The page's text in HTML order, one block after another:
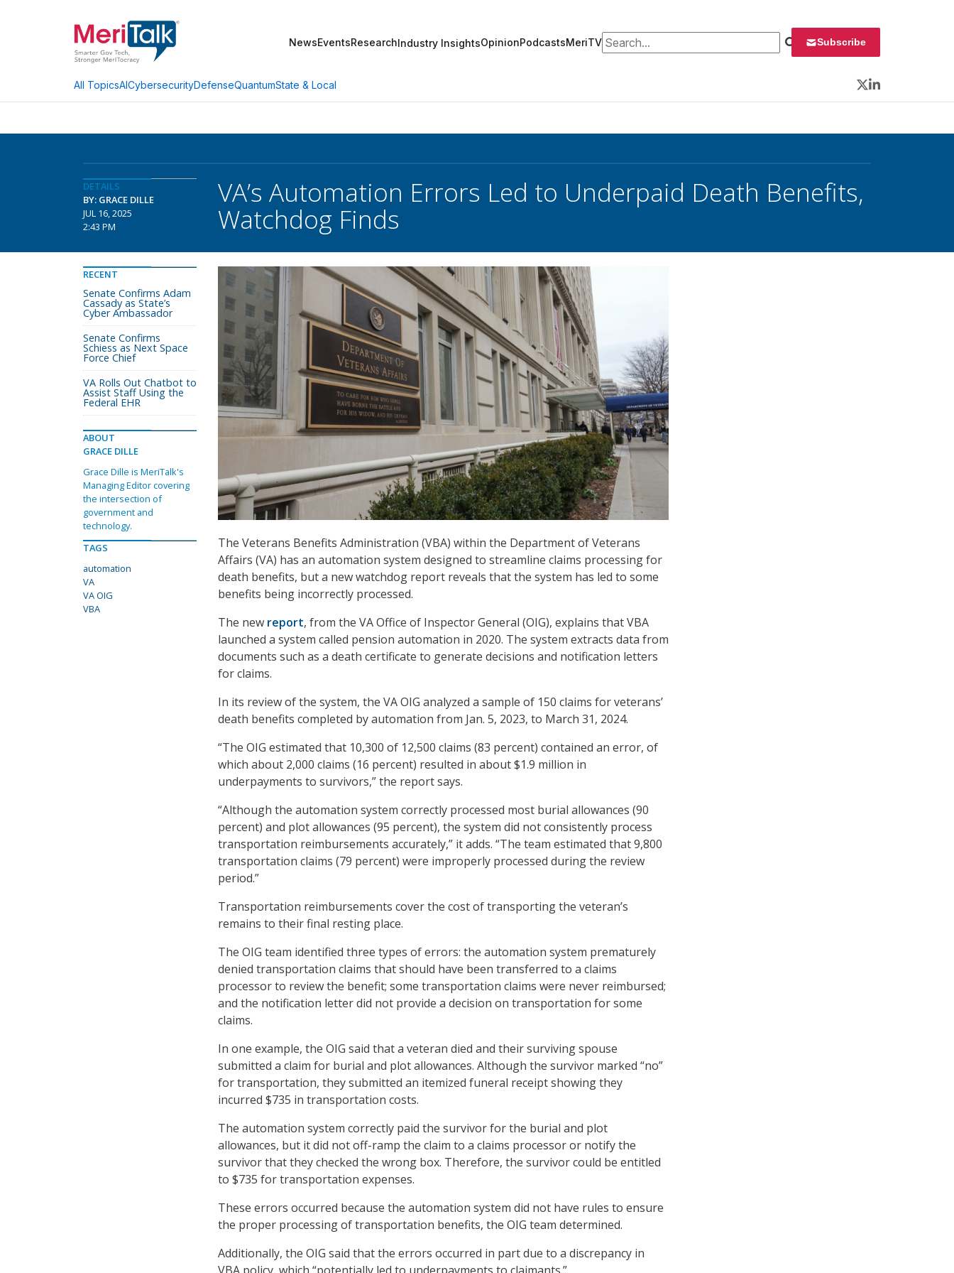
NewsEventsResearchIndustry InsightsOpinionPodcastsMeriTVSearch for: Subscribe
All TopicsAICybersecurityDefenseQuantumState & Local
Twitter
LinkedIn
DETAILS
BY: GRACE DILLE
JUL 16, 2025
2:43 PM
VA’s Automation Errors Led to Underpaid Death Benefits,
Watchdog Finds
The Veterans Benefits Administration (VBA) within the Department of Veterans
Affairs (VA) has an automation system designed to streamline claims processing for
death benefits, but a new watchdog report reveals that the system has led to some
benefits being incorrectly processed.
The new report, from the VA Office of Inspector General (OIG), explains that VBA
launched a system called pension automation in 2020. The system extracts data from
documents such as a death certificate to generate decisions and notification letters
for claims.
In its review of the system, the VA OIG analyzed a sample of 150 claims for veterans’
death benefits completed by automation from Jan. 5, 2023, to March 31, 2024.
“The OIG estimated that 10,300 of 12,500 claims (83 percent) contained an error, of
which about 2,000 claims (16 percent) resulted in about $1.9 million in
underpayments to survivors,” the report says.
“Although the automation system correctly processed most burial allowances (90
percent) and plot allowances (95 percent), the system did not consistently process
transportation reimbursements accurately,” it adds. “The team estimated that 9,800
transportation claims (79 percent) were improperly processed during the review
period.”
Transportation reimbursements cover the cost of transporting the veteran’s
remains to their final resting place.
The OIG team identified three types of errors: the automation system prematurely
denied transportation claims that should have been transferred to a claims
processor to review the benefit; some transportation claims were never reimbursed;
and the notification letter did not provide a decision on transportation for some
claims.
In one example, the OIG said that a veteran died and their surviving spouse
submitted a claim for burial and plot allowances. Although the survivor marked “no”
for transportation, they submitted an itemized funeral receipt showing they
incurred $735 in transportation costs.
The automation system correctly paid the survivor for the burial and plot
allowances, but it did not off-ramp the claim to a claims processor or notify the
survivor that they checked the wrong box. Therefore, the survivor could be entitled
to $735 for transportation expenses.
These errors occurred because the automation system did not have rules to ensure
the proper processing of transportation benefits, the OIG team determined.
Additionally, the OIG said that the errors occurred in part due to a discrepancy in
RECENT
Senate Confirms Adam
Cassady as State’s
Cyber Ambassador
Senate Confirms
Schiess as Next Space
Force Chief
VA Rolls Out Chatbot to
Assist Staff Using the
Federal EHR
ABOUT
GRACE DILLE
Grace Dille is MeriTalk's
Managing Editor covering
the intersection of
government and
technology.
TAGS
automation
VA
VA OIG
VBA